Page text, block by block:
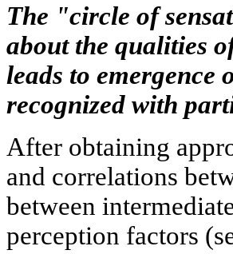
The "circle of
about the qualities
leads to emergence
recognized with
After obtaining
and correlations
between
perception factors